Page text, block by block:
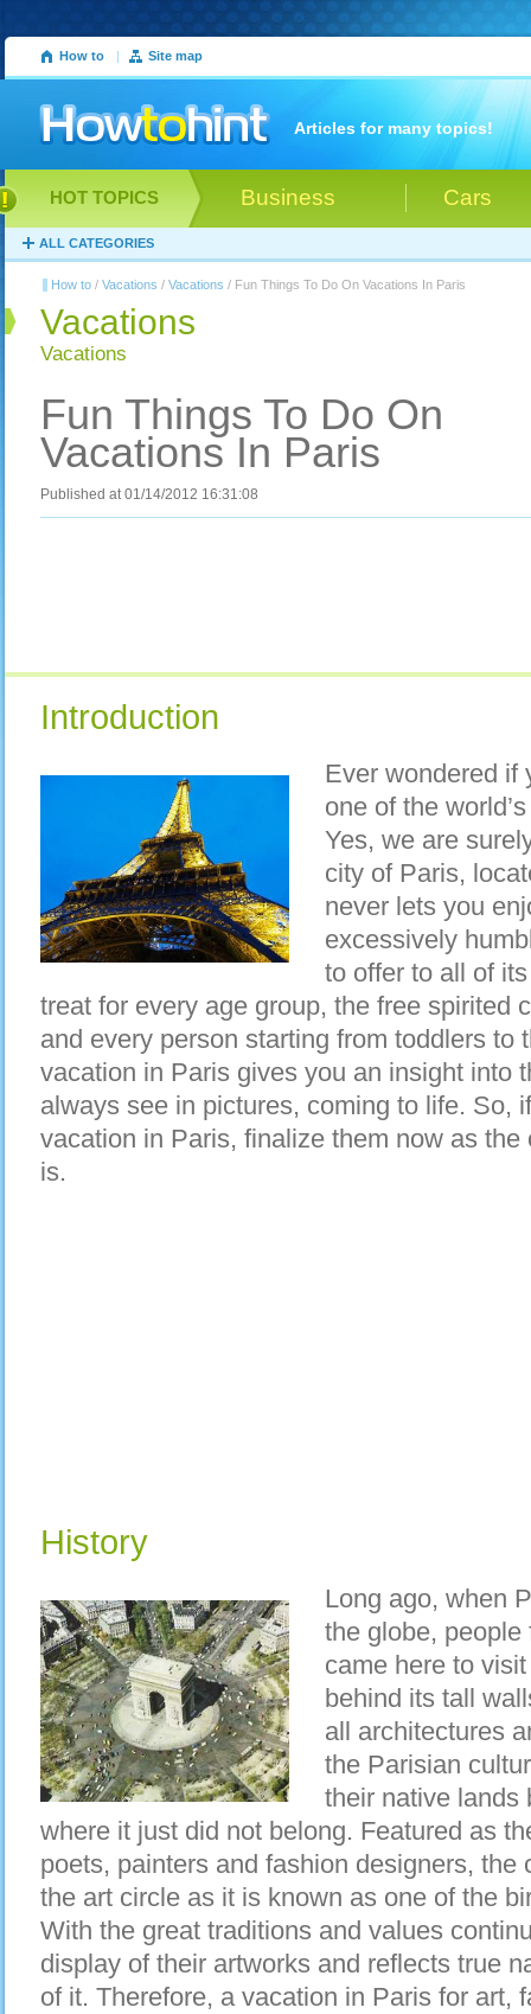
How to | Site map
Articles for many topics!
Business Cars
HOT TOPICS
ALL CATEGORIES
How to / Vacations / Vacations / Fun Things To Do On Vacations In Paris
Vacations
Vacations
Fun Things To Do On
Vacations In Paris
Published at 01/14/2012 16:31:08
Introduction
Ever wondered if
one of the
Yes, we are
city of Paris,
never lets you
excessively
to offer to all of
treat for every age group, the free spirited
and every person starting from toddlers to
vacation in Paris gives you an insight into
always see in pictures, coming to life. So,
vacation in Paris, finalize them now as
is.
History
Long ago, when
the globe,
came here to
behind its tall
all architectures
the Parisian
their native lands
where it just did not belong. Featured as
poets, painters and fashion designers,
the art circle as it is known as one of the
With the great traditions and values
display of their artworks and reflects true
of it. Therefore, a vacation in Paris for art,